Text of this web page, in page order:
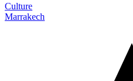
Culture
Marrakech